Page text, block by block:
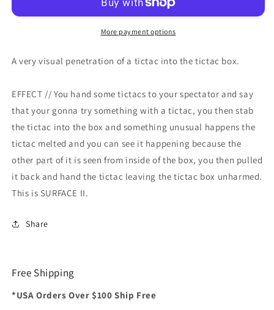
More payment options
A very visual penetration of a tictac into the tictac box.
EFFECT // You hand some tictacs to your spectator and say
that your gonna try something with a tictac, you then stab
the tictac into the box and something unusual happens the
tictac melted and you can see it happening because the
other part of it is seen from inside of the box, you then pulled
it back and hand the tictac leaving the tictac box unharmed.
This is SURFACE II.
Share
Free Shipping
*USA Orders Over $100 Ship Free